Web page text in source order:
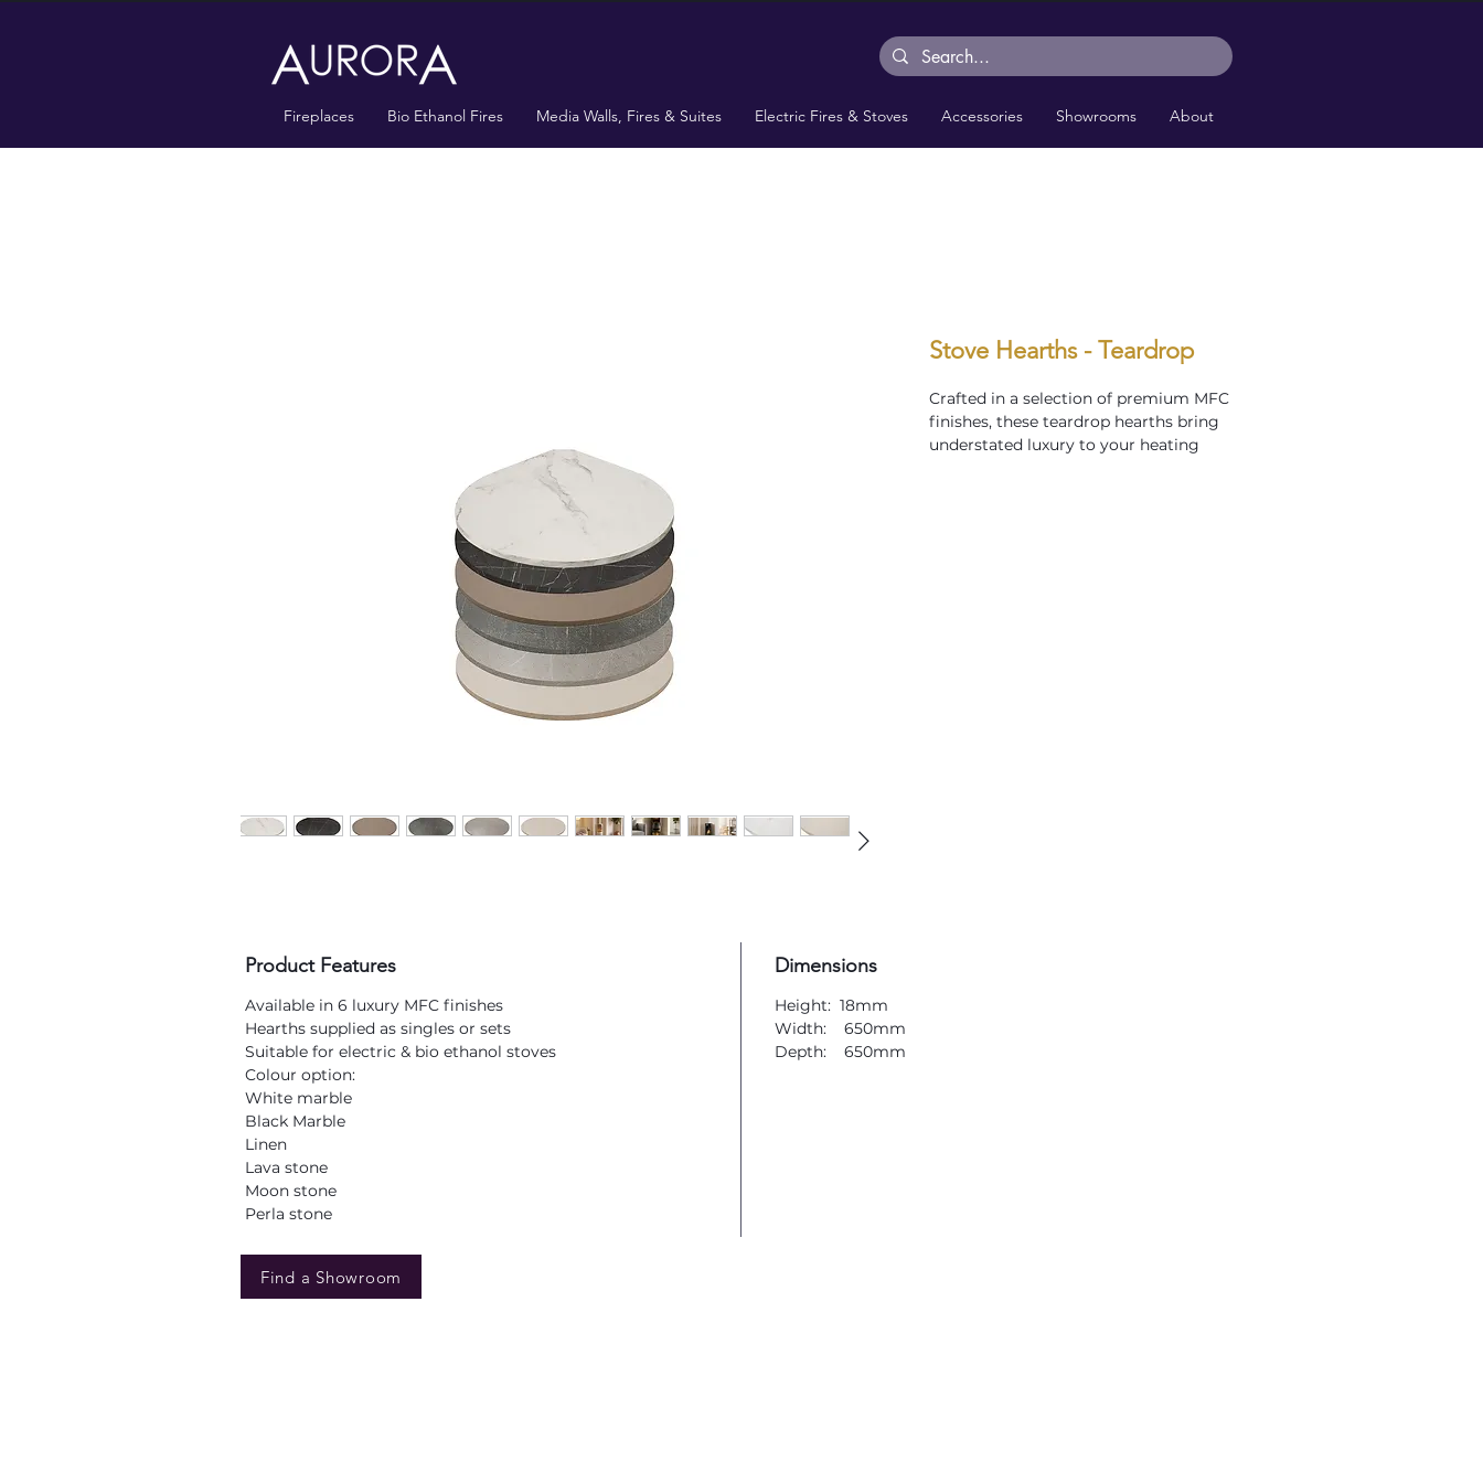
Fireplaces Bio Ethanol Fires Media Walls, Fires & Suites Electric Fires & Stoves Accessories Showrooms About
Stove Hearths - Teardrop
Crafted in a selection of premium MFC
finishes, these teardrop hearths bring
understated luxury to your heating
Product Features
Available in 6 luxury MFC finishes
Hearths supplied as singles or sets
Suitable for electric & bio ethanol stoves
Colour option:
White marble
Black Marble
Linen
Lava stone
Moon stone
Perla stone
Dimensions
Height: 18mm
Width: 650mm
Depth: 650mm
Find a Showroom